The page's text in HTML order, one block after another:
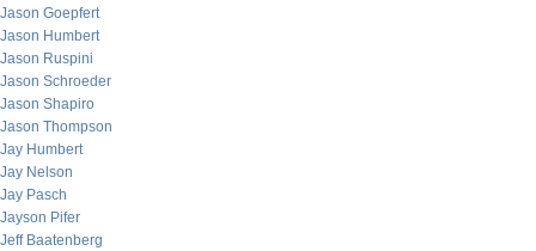
Jason Goepfert
Jason Humbert
Jason Ruspini
Jason Schroeder
Jason Shapiro
Jason Thompson
Jay Humbert
Jay Nelson
Jay Pasch
Jayson Pifer
Jeff Baatenberg